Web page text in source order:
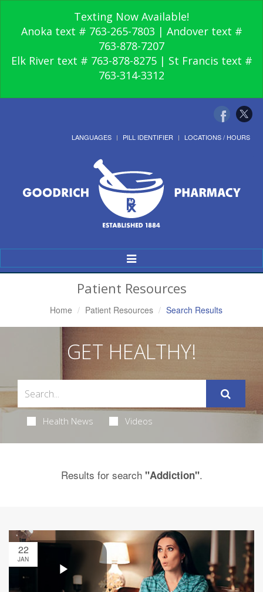
Texting Now Available!
Anoka text # 763-265-7803 | Andover text #
763-878-7207
Elk River text # 763-878-8275 | St Francis text #
763-314-3312
LANGUAGES PILL IDENTIFIER LOCATIONS / HOURS
Toggle
Navigation
Patient Resources
Home Patient Resources Search Results
GET HEALTHY!
Health News Videos
Results for search "Addiction".
22
JAN